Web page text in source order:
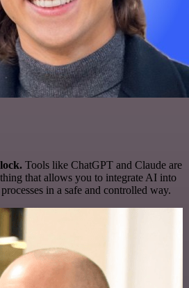
Tools like ChatGPT and Claude are
that allows you to integrate AI into
in a safe and controlled way.